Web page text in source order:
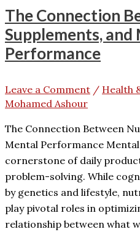
The Connection
Supplements, and
Performance
Leave a Comment / Health
Mohamed Ashour
The Connection Between
Mental Performance
cornerstone of daily
problem-solving. While
by genetics and lifestyle,
play pivotal roles in
relationship between what